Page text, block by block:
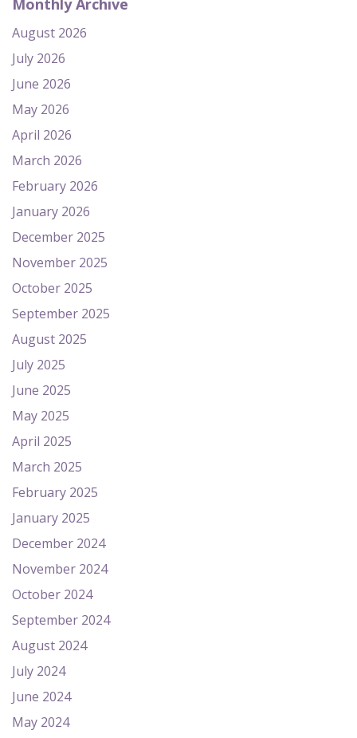
Monthly Archive
August 2026
July 2026
June 2026
May 2026
April 2026
March 2026
February 2026
January 2026
December 2025
November 2025
October 2025
September 2025
August 2025
July 2025
June 2025
May 2025
April 2025
March 2025
February 2025
January 2025
December 2024
November 2024
October 2024
September 2024
August 2024
July 2024
June 2024
May 2024